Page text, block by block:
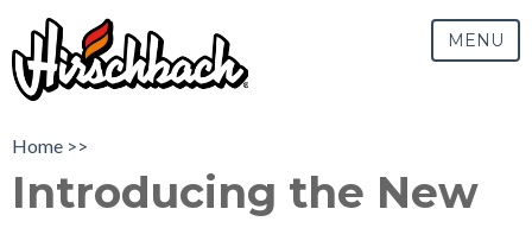
MENU
Home >>
Introducing the New